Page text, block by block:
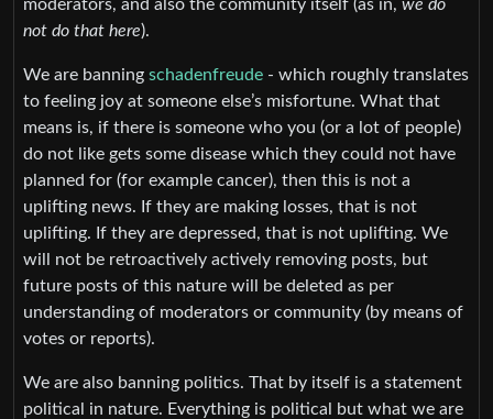
moderators, and also the community itself (as in, we do
not do that here).
We are banning schadenfreude - which roughly translates
to feeling joy at someone else’s misfortune. What that
means is, if there is someone who you (or a lot of people)
do not like gets some disease which they could not have
planned for (for example cancer), then this is not a
uplifting news. If they are making losses, that is not
uplifting. If they are depressed, that is not uplifting. We
will not be retroactively actively removing posts, but
future posts of this nature will be deleted as per
understanding of moderators or community (by means of
votes or reports).
We are also banning politics. That by itself is a statement
political in nature. Everything is political but what we are